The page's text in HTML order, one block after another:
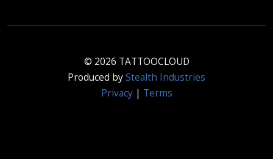
© 2026 TATTOOCLOUD
Produced byStealth Industries
Privacy| Terms